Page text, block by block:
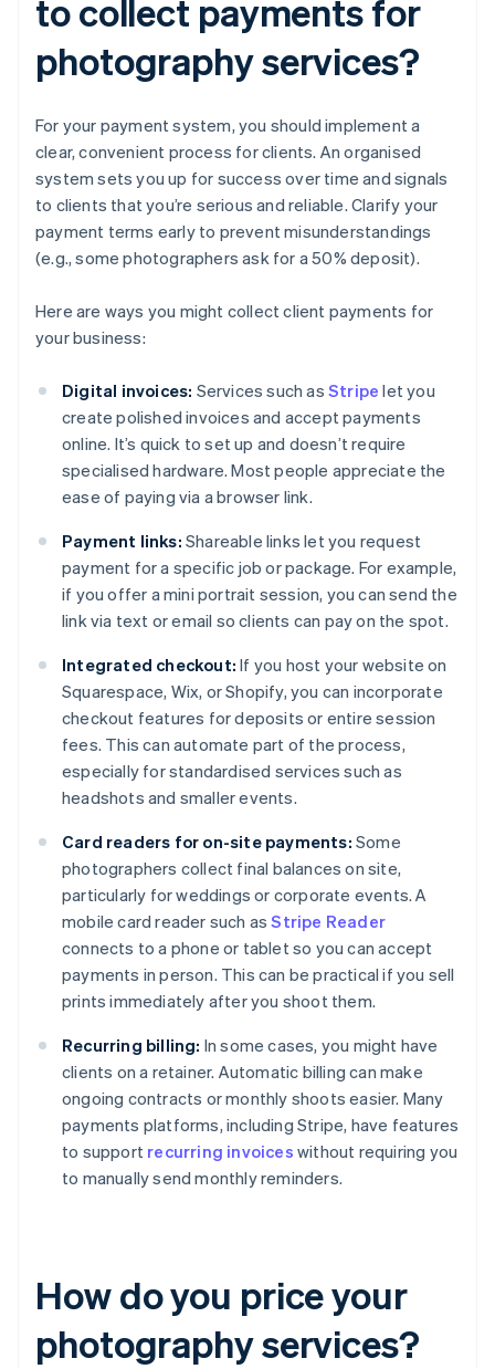
to collect payments for
photography services?
For your payment system, you should implement a
clear, convenient process for clients. An organised
system sets you up for success over time and signals
to clients that you’re serious and reliable. Clarify your
payment terms early to prevent misunderstandings
(e.g., some photographers ask for a 50% deposit).
Here are ways you might collect client payments for
your business:
Digital invoices: Services such asStripe let you
create polished invoices and accept payments
online. It’s quick to set up and doesn’t require
specialised hardware. Most people appreciate the
ease of paying via a browser link.
Payment links: Shareable links let you request
payment for a specific job or package. For example,
if you offer a mini portrait session, you can send the
link via text or email so clients can pay on the spot.
Integrated checkout: If you host your website on
Squarespace, Wix, or Shopify, you can incorporate
checkout features for deposits or entire session
fees. This can automate part of the process,
especially for standardised services such as
headshots and smaller events.
Card readers for on-site payments: Some
photographers collect final balances on site,
particularly for weddings or corporate events. A
mobile card reader such asStripe Reader
connects to a phone or tablet so you can accept
payments in person. This can be practical if you sell
prints immediately after you shoot them.
Recurring billing: In some cases, you might have
clients on a retainer. Automatic billing can make
ongoing contracts or monthly shoots easier. Many
payments platforms, including Stripe, have features
to support recurring invoices without requiring you
to manually send monthly reminders.
How do you price your
photography services?